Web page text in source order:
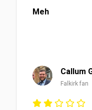
Meh
Callum
Falkirk fan